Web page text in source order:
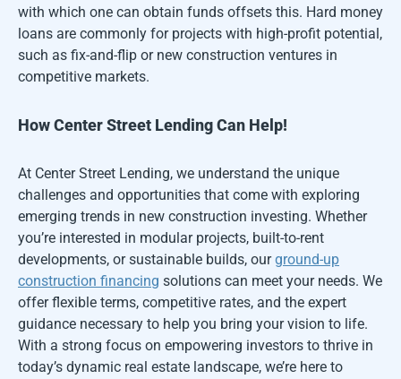
with which one can obtain funds offsets this. Hard money
loans are commonly for projects with high-profit potential,
such as fix-and-flip or new construction ventures in
competitive markets.
How Center Street Lending Can Help!
At Center Street Lending, we understand the unique
challenges and opportunities that come with exploring
emerging trends in new construction investing. Whether
you’re interested in modular projects, built-to-rent
developments, or sustainable builds, ourground-up
construction financing solutions can meet your needs. We
offer flexible terms, competitive rates, and the expert
guidance necessary to help you bring your vision to life.
With a strong focus on empowering investors to thrive in
today’s dynamic real estate landscape, we’re here to